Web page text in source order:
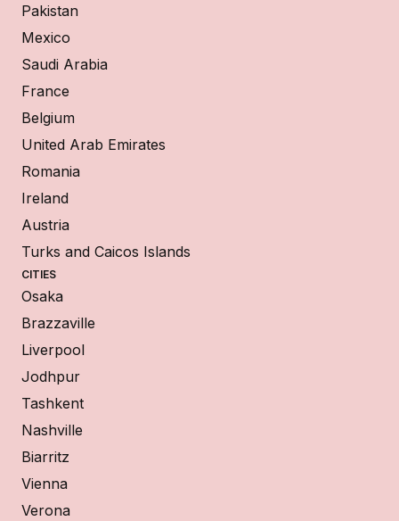
Pakistan
Mexico
Saudi Arabia
France
Belgium
United Arab Emirates
Romania
Ireland
Austria
Turks and Caicos Islands
CITIES
Osaka
Brazzaville
Liverpool
Jodhpur
Tashkent
Nashville
Biarritz
Vienna
Verona